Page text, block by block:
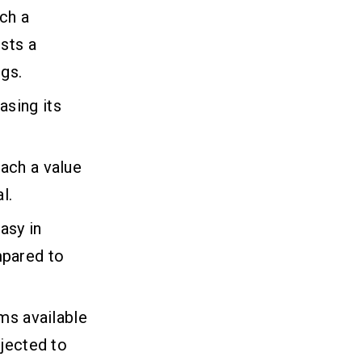
a
a
its
a value
in
to
available
to